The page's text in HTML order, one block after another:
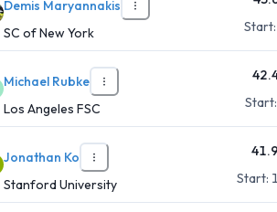
Demis Maryannakis
SC of New York
Michael Rubke
Los Angeles FSC
Jonathan Ko
Stanford University
Start: